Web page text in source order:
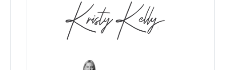
– Brighton Hotel (1.2km)
– Sandgate-Brighton Foreshore (1.7km)
water activities right at your doorstep.